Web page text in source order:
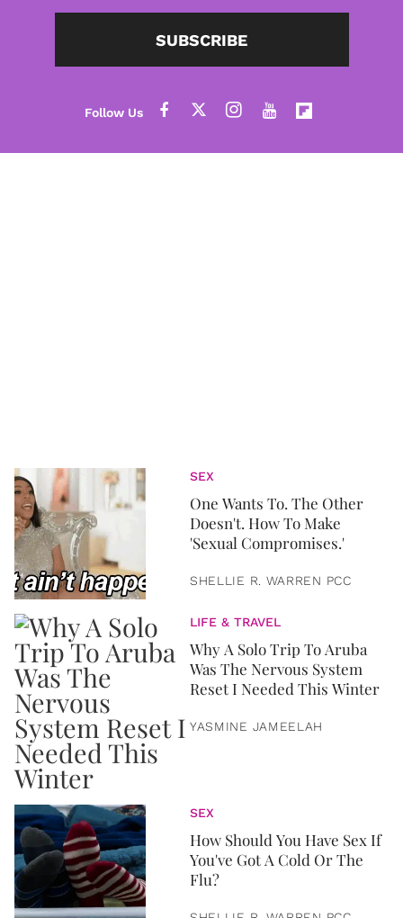
SUBSCRIBE
SEX
One Wants To. The Other
Doesn't. How To Make
'Sexual Compromises.'
SHELLIE R. WARREN PCC
LIFE & TRAVEL
Why A Solo Trip To Aruba
Was The Nervous System
Reset I Needed This Winter
YASMINE JAMEELAH
SEX
How Should You Have Sex If
You've Got A Cold Or The
Flu?